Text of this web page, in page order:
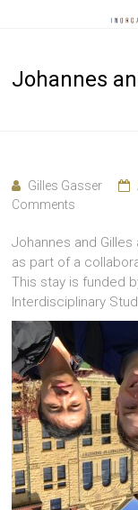
Gasser
Chemical
Biology
Johannes
Gilles Gasser
Comments
Johannes and
as part of a
This stay is funded
Interdisciplinary